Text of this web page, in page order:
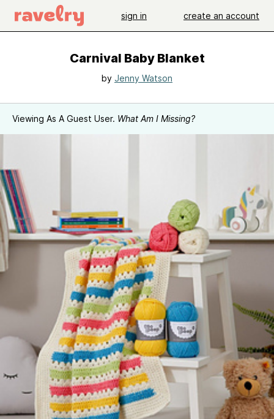
sign in create an account
Carnival Baby Blanket
by Jenny Watson
Viewing As A Guest User. What Am I Missing?